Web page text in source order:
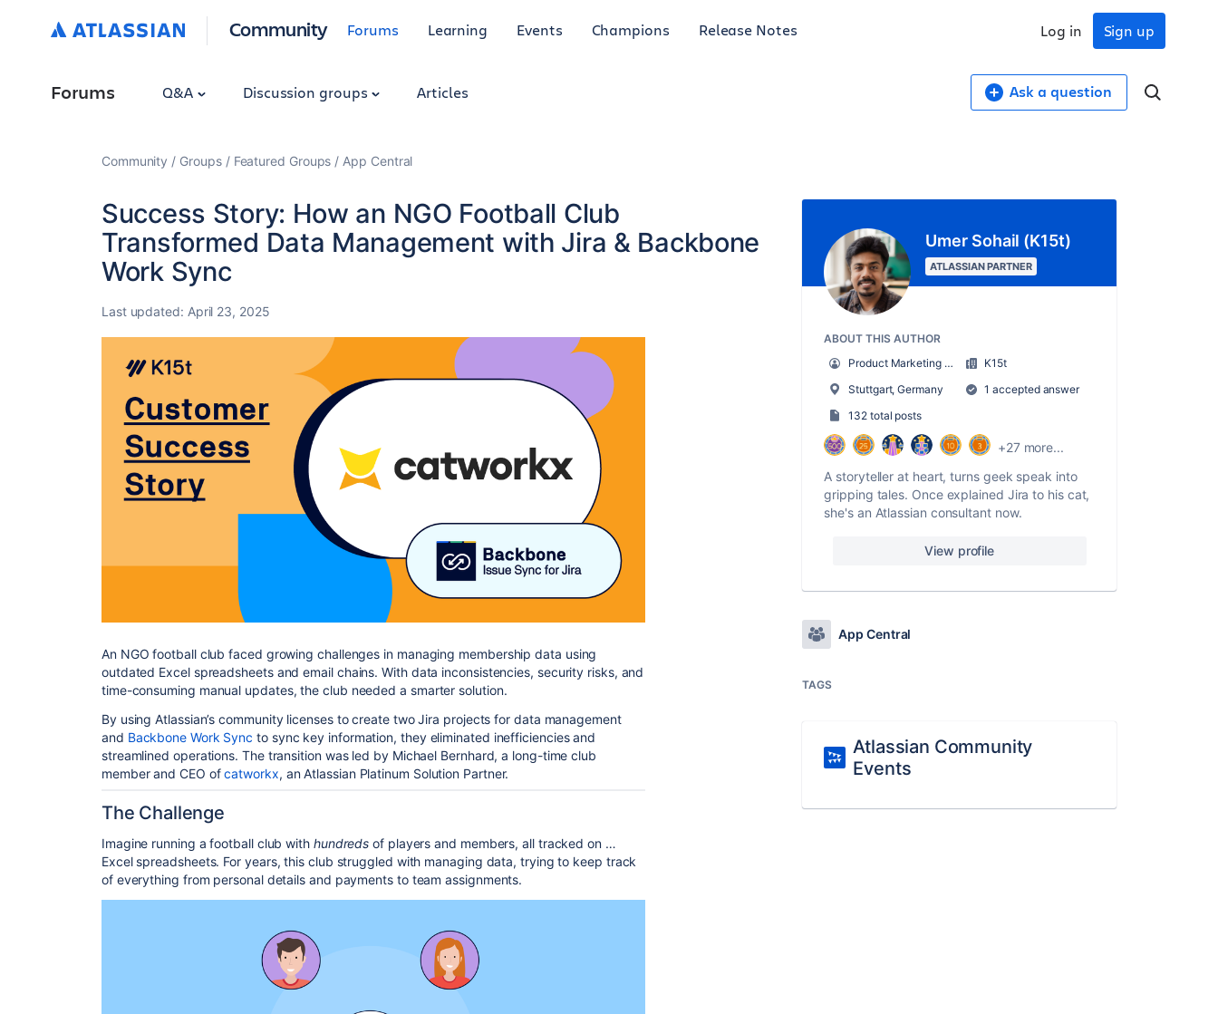
Community Forums Learning Events Champions Release Notes Sign up
Log in
Forums Q&A Discussion groups Articles Ask a question
Community Groups Featured Groups App Central
Success Story: How an NGO Football Club
Transformed Data Management with Jira & Backbone
Work Sync
Last updated: April 23, 2025
An NGO football club faced growing challenges in managing membership data using
outdated Excel spreadsheets and email chains. With data inconsistencies, security risks, and
time-consuming manual updates, the club needed a smarter solution.
By using Atlassian’s community licenses to create two Jira projects for data management
and Backbone Work Sync to sync key information, they eliminated inefficiencies and
streamlined operations. The transition was led by Michael Bernhard, a long-time club
member and CEO ofcatworkx, an Atlassian Platinum Solution Partner.
The Challenge
Imagine running a football club with hundredsof players and members, all tracked on …
Excel spreadsheets. For years, this club struggled with managing data, trying to keep track
of everything from personal details and payments to team assignments.
Umer Sohail (K15t)
ATLASSIAN PARTNER
ABOUT THIS AUTHOR
Product Marketing Manager
K15t
Stuttgart, Germany
1 accepted answer
132 total posts
+27 more...
A storyteller at heart, turns geek speak into
gripping tales. Once explained Jira to his cat,
she's an Atlassian consultant now.
View profile
App Central
TAGS
Atlassian Community
Events